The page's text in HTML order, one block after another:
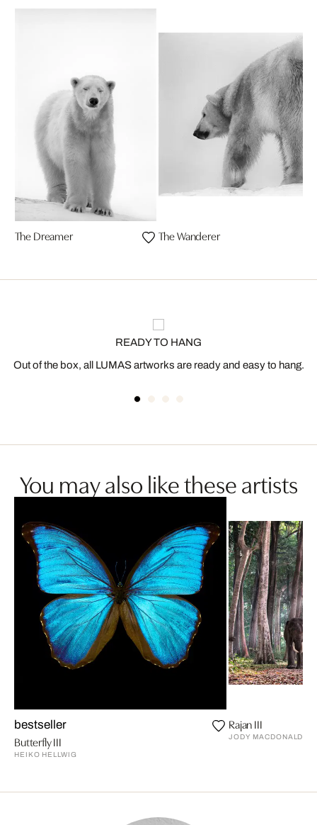
The Dreamer The Wanderer
READY TO HANG
Out of the box, all LUMAS artworks are ready and easy to hang.
You may also like these artists
bestseller
Butterfly III
HEIKO HELLWIG
Rajan III
JODY MACDONALD